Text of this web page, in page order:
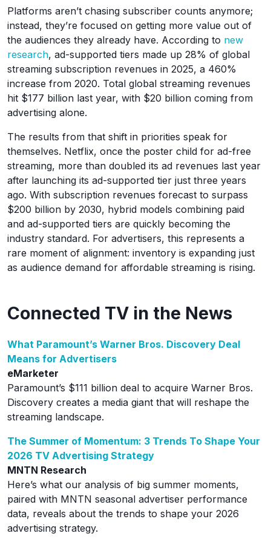
Platforms aren’t chasing subscriber counts anymore;
instead, they’re focused on getting more value out of
the audiences they already have. According to new
research, ad-supported tiers made up 28% of global
streaming subscription revenues in 2025, a 460%
increase from 2020. Total global streaming revenues
hit $177 billion last year, with $20 billion coming from
advertising alone.
The results from that shift in priorities speak for
themselves. Netflix, once the poster child for ad-free
streaming, more than doubled its ad revenues last year
after launching its ad-supported tier just three years
ago. With subscription revenues forecast to surpass
$200 billion by 2030, hybrid models combining paid
and ad-supported tiers are quickly becoming the
industry standard. For advertisers, this represents a
rare moment of alignment: inventory is expanding just
as audience demand for affordable streaming is rising.
Connected TV in the News
What Paramount’s Warner Bros. Discovery Deal
Means for Advertisers
eMarketer
Paramount’s $111 billion deal to acquire Warner Bros.
Discovery creates a media giant that will reshape the
streaming landscape.
The Summer of Momentum: 3 Trends To Shape Your
2026 TV Advertising Strategy
MNTN Research
Here’s what our analysis of big summer moments,
paired with MNTN seasonal advertiser performance
data, reveals about the trends to shape your 2026
advertising strategy.